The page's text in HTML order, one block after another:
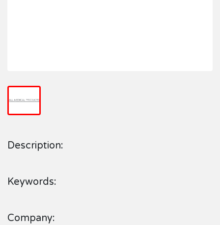
Description:
Keywords:
Company: